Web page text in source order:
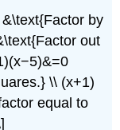
by
out
\\ (x+1)
equal to